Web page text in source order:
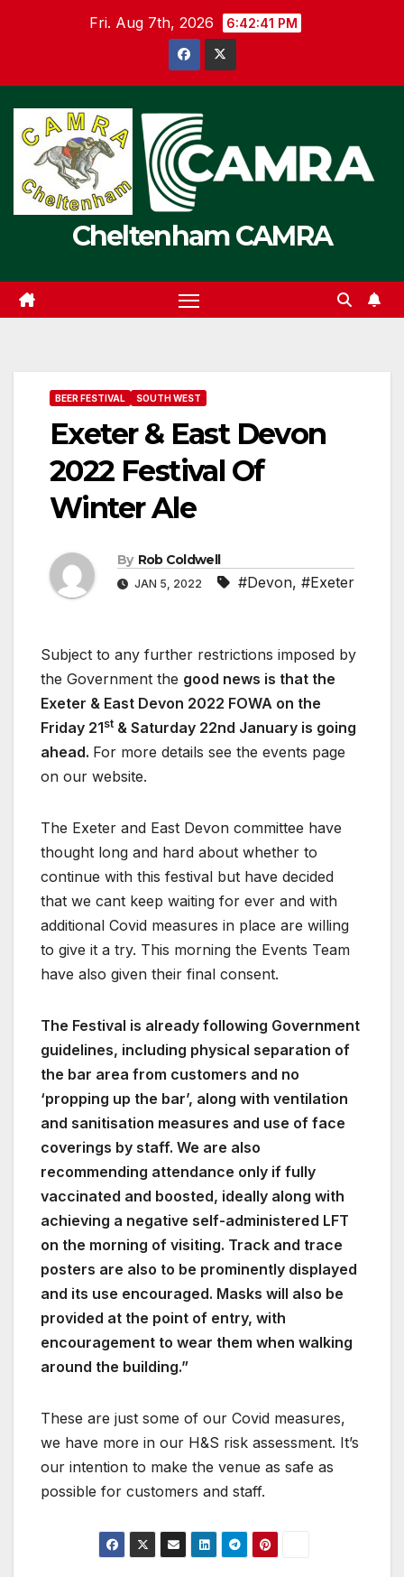
Fri. Aug 7th, 2026 6:42:41 PM
Cheltenham CAMRA
BEER FESTIVAL SOUTH WEST
Exeter & East Devon
2022 Festival Of
Winter Ale
By Rob Coldwell
JAN 5, 2022 #Devon, #Exeter
Subject to any further restrictions imposed by
the Government the good news is that the
Exeter & East Devon 2022 FOWA on the
Friday 21st & Saturday 22nd January is going
ahead. For more details see the events page
on our website.
The Exeter and East Devon committee have
thought long and hard about whether to
continue with this festival but have decided
that we cant keep waiting for ever and with
additional Covid measures in place are willing
to give it a try. This morning the Events Team
have also given their final consent.
The Festival is already following Government
guidelines, including physical separation of
the bar area from customers and no
‘propping up the bar’, along with ventilation
and sanitisation measures and use of face
coverings by staff. We are also
recommending attendance only if fully
vaccinated and boosted, ideally along with
achieving a negative self-administered LFT
on the morning of visiting. Track and trace
posters are also to be prominently displayed
and its use encouraged. Masks will also be
provided at the point of entry, with
encouragement to wear them when walking
around the building.”
These are just some of our Covid measures,
we have more in our H&S risk assessment. It’s
our intention to make the venue as safe as
possible for customers and staff.